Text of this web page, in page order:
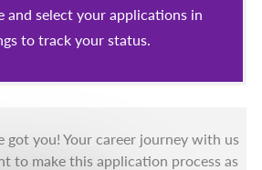
and select your applications in
to track your status.
got you! Your career journey with us
to make this application process as